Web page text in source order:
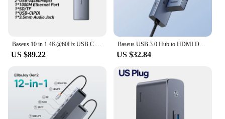
US $89.22
Baseus USB 3.0 Hub to HDMI DP 4K 60Hz Docking Station 11-In-1 Type C Hub RJ45 USB-A PD 100W SD TF Adapter for MacBook PC USB Hub
US $32.84